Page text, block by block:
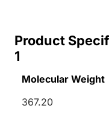
Product
1
Molecular Weight
367.20